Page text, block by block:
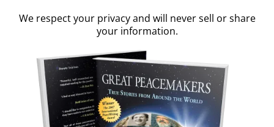
We respect your privacy and will never sell or share
your information.